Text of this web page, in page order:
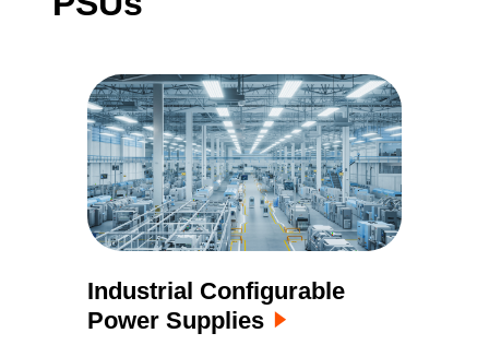
power solution or specialized configurable PSU
designs.
Industrial Configurable
Power Supplies